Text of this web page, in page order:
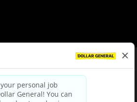
Policy|Terms & Conditions
Privacy Choices